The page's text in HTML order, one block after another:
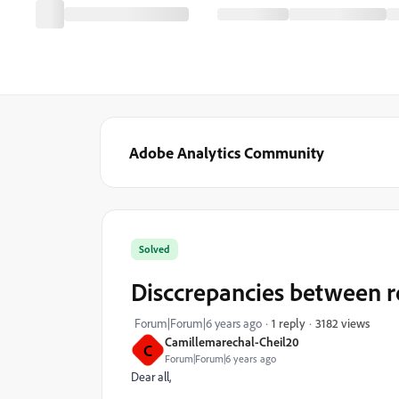
Adobe Analytics Community
C Camillemarechal-Cheil20
Forum|Forum|6 years ago
Solved
Disccrepancies between
Forum|Forum|6 years ago 1 reply 3182 views
Dear all,